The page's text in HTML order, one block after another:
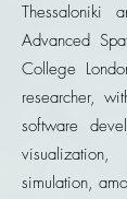
Thessaloniki
Advanced
College
researcher,
software
simulation,